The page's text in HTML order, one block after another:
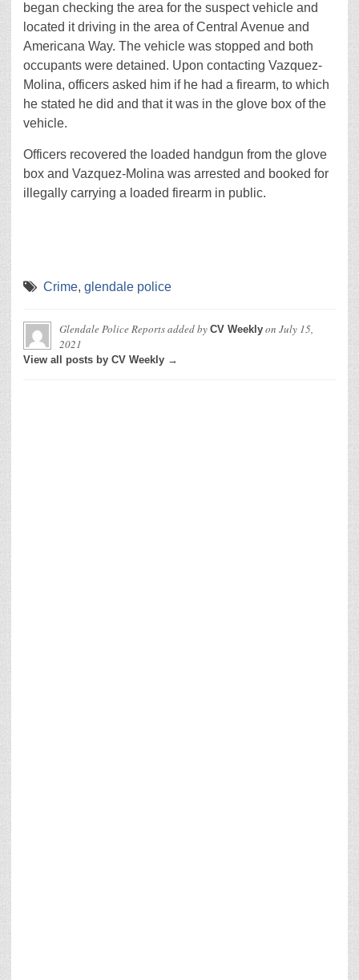
began checking the area for the suspect vehicle and
located it driving in the area of Central Avenue and
Americana Way. The vehicle was stopped and both
occupants were detained. Upon contacting Vazquez-
Molina, officers asked him if he had a firearm, to which
he stated he did and that it was in the glove box of the
vehicle.
Officers recovered the loaded handgun from the glove
box and Vazquez-Molina was arrested and booked for
illegally carrying a loaded firearm in public.
Crime, glendale police
Glendale Police Reportsadded by CV Weekly on July 15,
2021
View all posts by CV Weekly →